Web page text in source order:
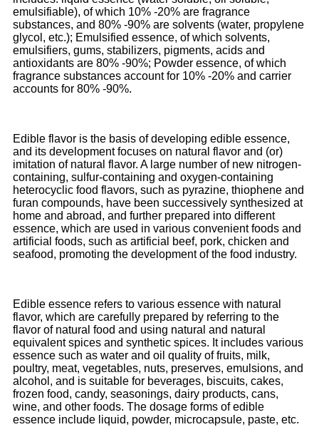
emulsifiable), of which 10% -20% are fragrance
substances, and 80% -90% are solvents (water, propylene
glycol, etc.); Emulsified essence, of which solvents,
emulsifiers, gums, stabilizers, pigments, acids and
antioxidants are 80% -90%; Powder essence, of which
fragrance substances account for 10% -20% and carrier
accounts for 80% -90%.
Edible flavor is the basis of developing edible essence,
and its development focuses on natural flavor and (or)
imitation of natural flavor. A large number of new nitrogen-
containing, sulfur-containing and oxygen-containing
heterocyclic food flavors, such as pyrazine, thiophene and
furan compounds, have been successively synthesized at
home and abroad, and further prepared into different
essence, which are used in various convenient foods and
artificial foods, such as artificial beef, pork, chicken and
seafood, promoting the development of the food industry.
Edible essence refers to various essence with natural
flavor, which are carefully prepared by referring to the
flavor of natural food and using natural and natural
equivalent spices and synthetic spices. It includes various
essence such as water and oil quality of fruits, milk,
poultry, meat, vegetables, nuts, preserves, emulsions, and
alcohol, and is suitable for beverages, biscuits, cakes,
frozen food, candy, seasonings, dairy products, cans,
wine, and other foods. The dosage forms of edible
essence include liquid, powder, microcapsule, paste, etc.